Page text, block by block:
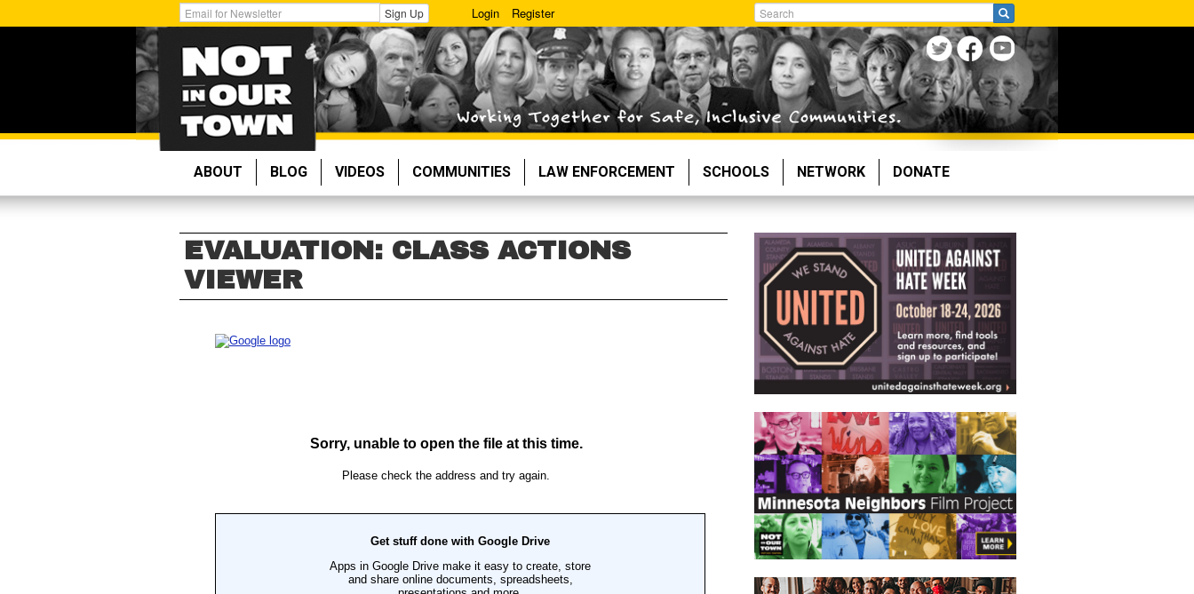
to
Get
Email
Updates:
Sign Up Login Register
Search
ABOUT BLOG VIDEOS COMMUNITIES LAW ENFORCEMENT SCHOOLS NETWORK DONATE
EVALUATION: CLASS ACTIONS
VIEWER